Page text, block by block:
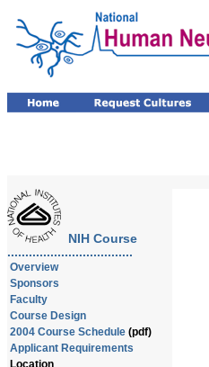
NIH Course
...................................
Overview
Sponsors
Faculty
Course Design
2004 Course Schedule (pdf)
Applicant Requirements
Location